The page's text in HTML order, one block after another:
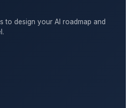
to design your AI roadmap and